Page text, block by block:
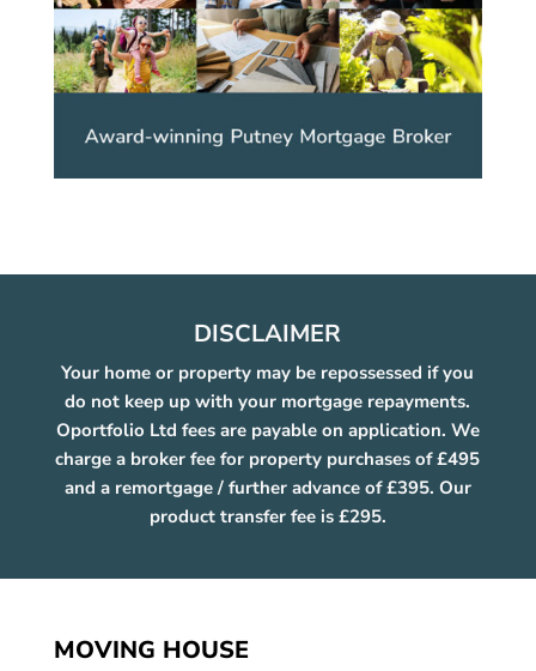
DISCLAIMER
Your home or property may be repossessed if you
do not keep up with your mortgage repayments.
Oportfolio Ltd fees are payable on application. We
charge a broker fee for property purchases of £495
and a remortgage / further advance of £395. Our
product transfer fee is £295.
MOVING HOUSE